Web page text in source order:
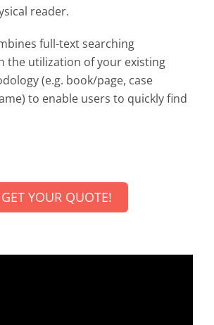
reader.
full-text searching
the utilization of your existing
(e.g. book/page, case
to enable users to quickly find
GET YOUR QUOTE!